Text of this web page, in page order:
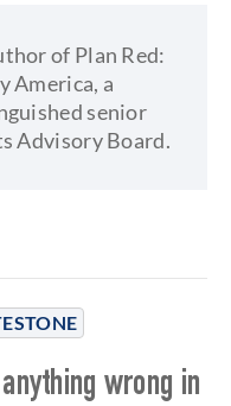
of Plan Red:
America, a
senior
Advisory Board.
wrong in